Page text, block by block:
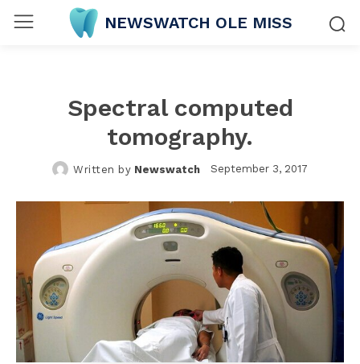
NEWSWATCH OLE MISS
Spectral computed
tomography.
Written by Newswatch September 3, 2017